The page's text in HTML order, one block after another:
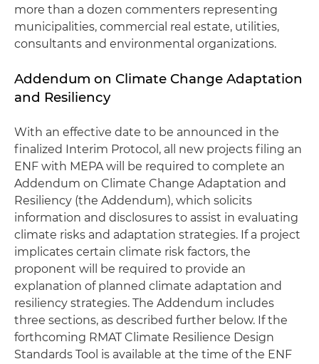
more than a dozen commenters representing
municipalities, commercial real estate, utilities,
consultants and environmental organizations.
Addendum on Climate Change Adaptation
and Resiliency
With an effective date to be announced in the
finalized Interim Protocol, all new projects filing an
ENF with MEPA will be required to complete an
Addendum on Climate Change Adaptation and
Resiliency (the Addendum), which solicits
information and disclosures to assist in evaluating
climate risks and adaptation strategies. If a project
implicates certain climate risk factors, the
proponent will be required to provide an
explanation of planned climate adaptation and
resiliency strategies. The Addendum includes
three sections, as described further below. If the
forthcoming RMAT Climate Resilience Design
Standards Tool is available at the time of the ENF